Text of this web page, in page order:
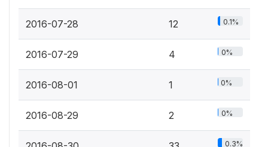
2016-07-28 12 0.1%
2016-07-29 4 0%
2016-08-01 1 0%
2016-08-29 2 0%
0.3%